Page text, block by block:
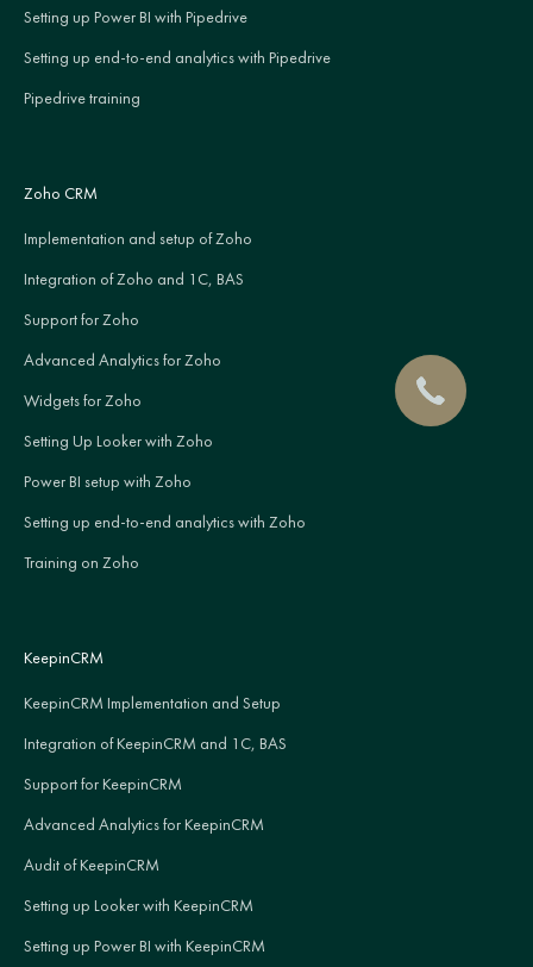
Setting up Power BI with Pipedrive
Setting up end-to-end analytics with Pipedrive
Pipedrive training
Zoho CRM
Implementation and setup of Zoho
Integration of Zoho and 1C, BAS
Support for Zoho
Advanced Analytics for Zoho
Widgets for Zoho
Setting Up Looker with Zoho
Power BI setup with Zoho
Setting up end-to-end analytics with Zoho
Training on Zoho
KeepinCRM
KeepinCRM Implementation and Setup
Integration of KeepinCRM and 1C, BAS
Support for KeepinCRM
Advanced Analytics for KeepinCRM
Audit of KeepinCRM
Setting up Looker with KeepinCRM
Setting up Power BI with KeepinCRM